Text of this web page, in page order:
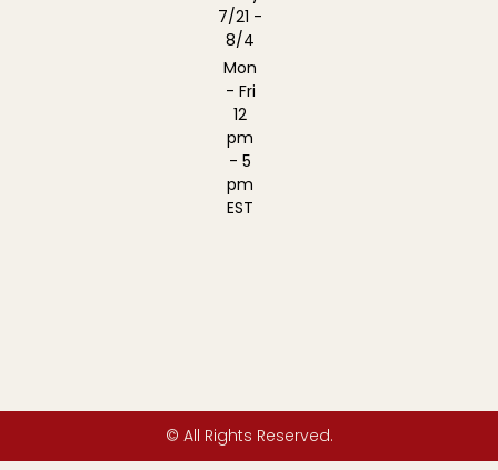
7/21 -
8/4
Mon
- Fri
12
pm
- 5
pm
EST
© All Rights Reserved.